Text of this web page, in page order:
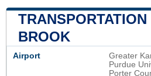
BROOK
Airport Greater
Purdue
Porter